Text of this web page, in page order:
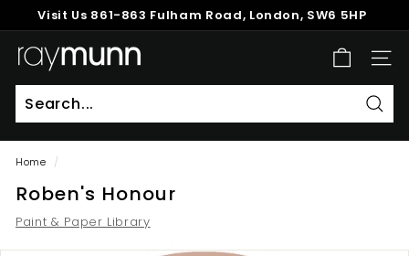
to
content
Pause
Visit Us 861-863 Fulham Road, London, SW6 5HP
R
a
y
M
u
n
n
SITE
Home /
Roben's Honour
Paint & Paper Library